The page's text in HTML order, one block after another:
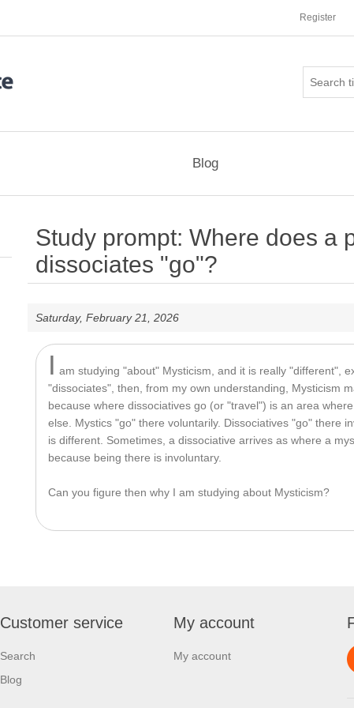
Register
Blog
Study prompt: Where does a
dissociates "go"?
Saturday, February 21, 2026
I am studying "about" Mysticism, and it is really "different",
"dissociates", then, from my own understanding, Mysticism
because where dissociatives go (or "travel") is an area
else. Mystics "go" there voluntarily. Dissociatives "go" there
is different. Sometimes, a dissociative arrives as where a
because being there is involuntary.
Can you figure then why I am studying about Mysticism?
Customer service
Search
Blog
My account
My account